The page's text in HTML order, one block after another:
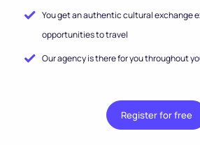
You get an authentic cultural exchange
opportunities to travel
Our agency is there for you throughout
Register for free